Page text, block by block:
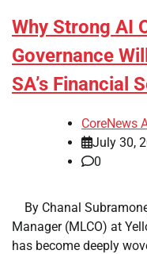
Why Strong AI
Governance
SA’s Financial
CoreNews
July 30,
0
By Chanal
Manager (MLCO) at
has become deeply